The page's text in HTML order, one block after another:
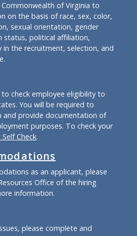
of Virginia to
on the basis of race, sex, color,
sexual orientation, gender
status, political affiliation,
in the recruitment, selection, and
to check employee eligibility to
You will be required to
and provide documentation of
purposes. To check your
Check.
as an applicant, please
Office of the hiring
information.
please complete and